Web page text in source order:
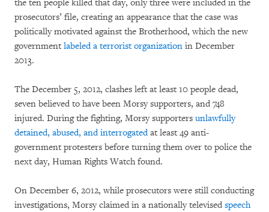
the ten people killed that day, only three were included in the
prosecutors’ file, creating an appearance that the case was
politically motivated against the Brotherhood, which the new
government labeled a terrorist organization in December
2013.
The December 5, 2012, clashes left at least 10 people dead,
seven believed to have been Morsy supporters, and 748
injured. During the fighting, Morsy supporters unlawfully
detained, abused, and interrogatedat least 49 anti-
government protesters before turning them over to police the
next day, Human Rights Watch found.
On December 6, 2012, while prosecutors were still conducting
investigations, Morsy claimed in a nationally televised speech